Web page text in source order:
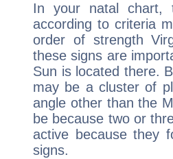
In your natal chart,
according to criteria
order of strength
these signs are
Sun is located there.
may be a cluster of
angle other than the
be because two or
active because they
signs.